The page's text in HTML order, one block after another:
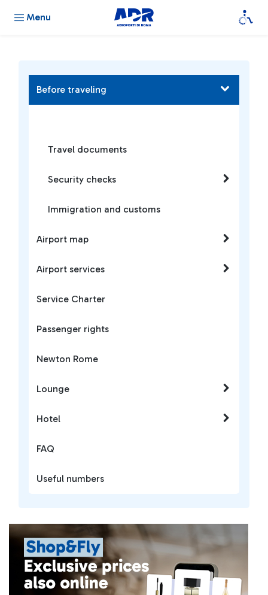
Menu
Before traveling
Travel documents
Security checks
Immigration and customs
Airport map
Airport services
Service Charter
Passenger rights
Newton Rome
Lounge
Hotel
FAQ
Useful numbers